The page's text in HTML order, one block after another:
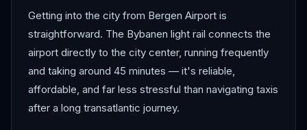
Getting into the city from Bergen Airport is
straightforward. The Bybanen light rail connects the
airport directly to the city center, running frequently
and taking around 45 minutes — it's reliable,
affordable, and far less stressful than navigating taxis
after a long transatlantic journey.